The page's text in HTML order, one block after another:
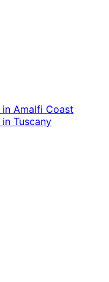
Amalfi Coast
Tuscany